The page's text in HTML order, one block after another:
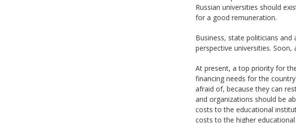
Russian universities should
for a good remuneration.
Business, state politicians
perspective universities.
At present, a top priority for
financing needs for the
afraid of, because they can
and organizations should be
costs to the educational
costs to the higher